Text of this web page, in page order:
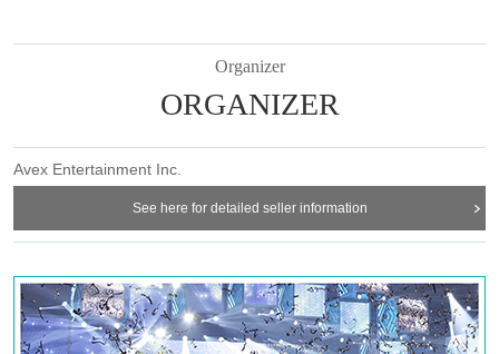
Organizer
ORGANIZER
Avex Entertainment Inc.
See here for detailed seller information